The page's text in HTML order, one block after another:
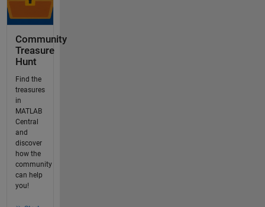
Community
Treasure
Hunt
Find the
treasures
in
MATLAB
Central
and
discover
how the
community
can help
you!